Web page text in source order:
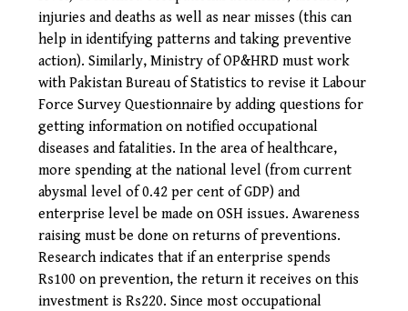
injuries and deaths as well as near misses (this can
help in identifying patterns and taking preventive
action). Similarly, Ministry of OP&HRD must work
with Pakistan Bureau of Statistics to revise it Labour
Force Survey Questionnaire by adding questions for
getting information on notified occupational
diseases and fatalities. In the area of healthcare,
more spending at the national level (from current
abysmal level of 0.42 per cent of GDP) and
enterprise level be made on OSH issues. Awareness
raising must be done on returns of preventions.
Research indicates that if an enterprise spends
Rs100 on prevention, the return it receives on this
investment is Rs220. Since most occupational